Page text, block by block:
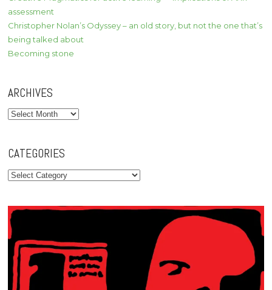
assessment
Christopher Nolan’s Odyssey – an old story, but not the one that’s
being talked about
Becoming stone
ARCHIVES
Archives
CATEGORIES
Categories